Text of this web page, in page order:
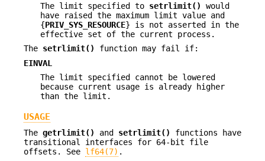
The limit specified to setrlimit()
would
have raised the maximum limit value and
{PRIV_SYS_RESOURCE} is not asserted in the
effective set of the current process.
The setrlimit()
function may fail if:
EINVAL
The limit specified cannot be lowered
because current usage is already higher
than the limit.
USAGE
The getrlimit() and setrlimit()
functions have
transitional interfaces for 64-bit file
offsets. See lf64(7) .